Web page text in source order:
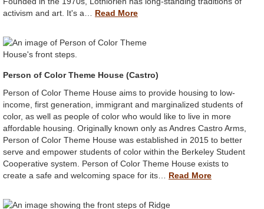
activism and art. It's a… Read More
Person of Color Theme House (Castro)
Person of Color Theme House aims to provide housing to low-
income, first generation, immigrant and marginalized students of
color, as well as people of color who would like to live in more
affordable housing. Originally known only as Andres Castro Arms,
Person of Color Theme House was established in 2015 to better
serve and empower students of color within the Berkeley Student
Cooperative system. Person of Color Theme House exists to
create a safe and welcoming space for its… Read More